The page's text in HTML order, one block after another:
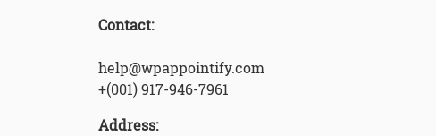
Contact:
help@wpappointify.com
+(001) 917-946-7961
Address: